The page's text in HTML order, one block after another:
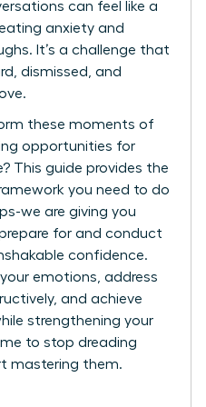
can feel like a
anxiety and
It’s a challenge that
dismissed, and
these moments of
opportunities for
This guide provides the
you need to do
we are giving you
for and conduct
confidence.
emotions, address
and achieve
strengthening your
to stop dreading
mastering them.